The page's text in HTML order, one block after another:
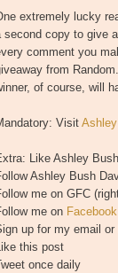
extremely lucky
second copy to give
comment you
from
of course, will
Visit
Like Ashley
Ashley Bush
me on GFC
me on Facebook
up for my email
this post
once daily